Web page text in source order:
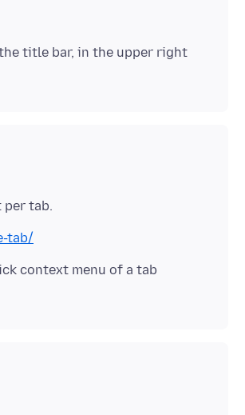
title bar, in the upper right
tab/
context menu of a tab